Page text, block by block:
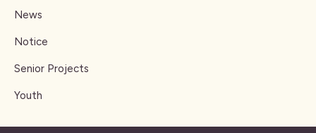
News
Notice
Senior Projects
Youth